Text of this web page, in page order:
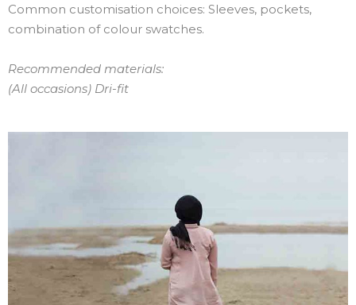
Common customisation choices: Sleeves, pockets,
combination of colour swatches.
Recommended materials:
(All occasions) Dri-fit